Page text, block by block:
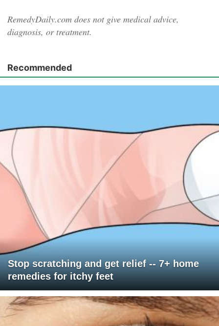
RemedyDaily.com does not give medical advice,
diagnosis, or treatment.
Recommended
Stop scratching and get relief -- 7+ home
remedies for itchy feet